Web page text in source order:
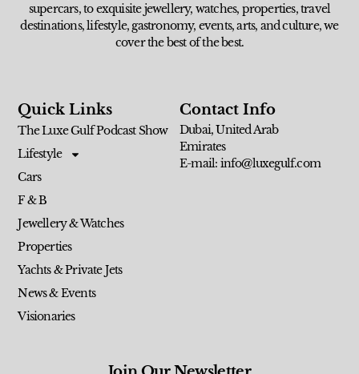
supercars, to exquisite jewellery, watches, properties, travel
destinations, lifestyle, gastronomy, events, arts, and culture, we
cover the best of the best.
Quick Links
The Luxe Gulf Podcast Show
Lifestyle
Cars
F & B
Jewellery & Watches
Properties
Yachts & Private Jets
News & Events
Visionaries
Contact Info
Dubai, United Arab
Emirates
E-mail: info@luxegulf.com